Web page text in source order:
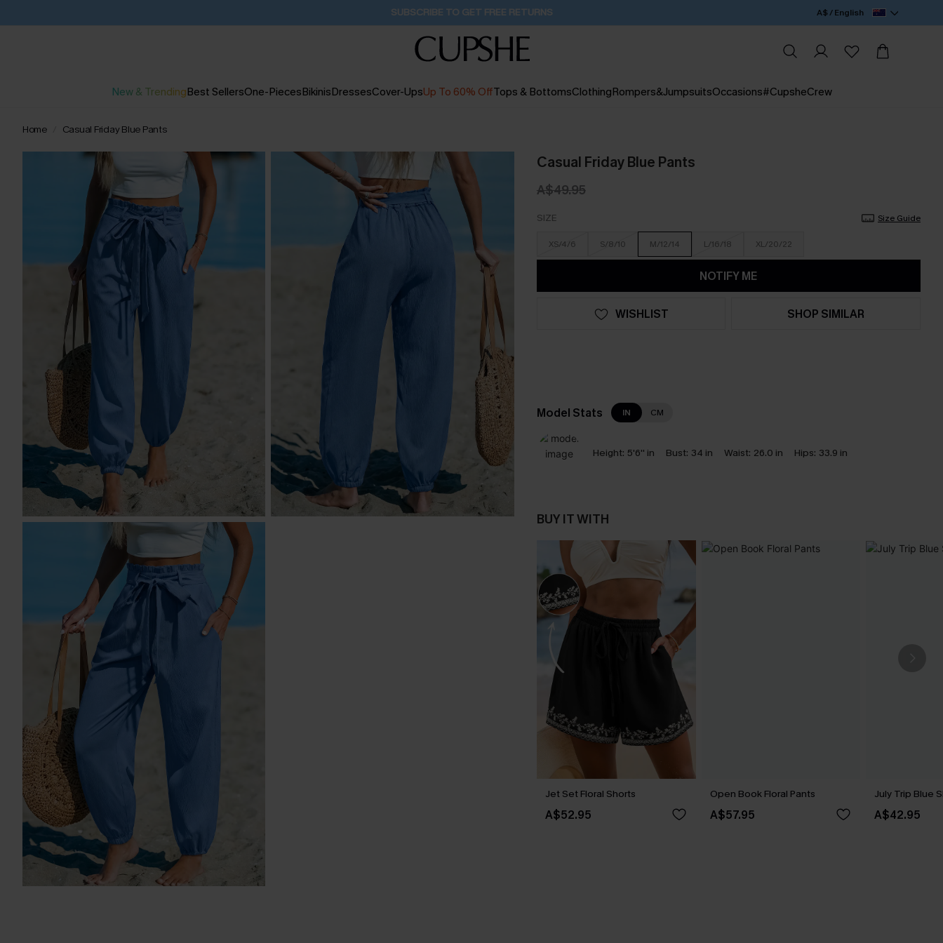
Pair Up & Get Free Gift $119+ >>> 1D:3H:6M:20S A$ / English
New & TrendingBest SellersOne-PiecesBikinisDressesCover-UpsUp To 60% OffTops & BottomsClothingRompers&JumpsuitsOccasions#CupsheCrew
Home Casual Friday Blue Pants
Casual Friday Blue Pants
A$49.95
SIZE Size Guide
XS/4/6 S/8/10 M/12/14 L/16/18 XL/20/22
NOTIFY ME
WISHLIST SHOP SIMILAR
Model Stats IN CM
Height: 5'6'' in Bust: 34 in Waist: 26.0 in Hips: 33.9 in
BUY IT WITH
Jet Set Floral Shorts
A$52.95
Open Book Floral Pants
A$57.95
July Trip Blue
A$42.95